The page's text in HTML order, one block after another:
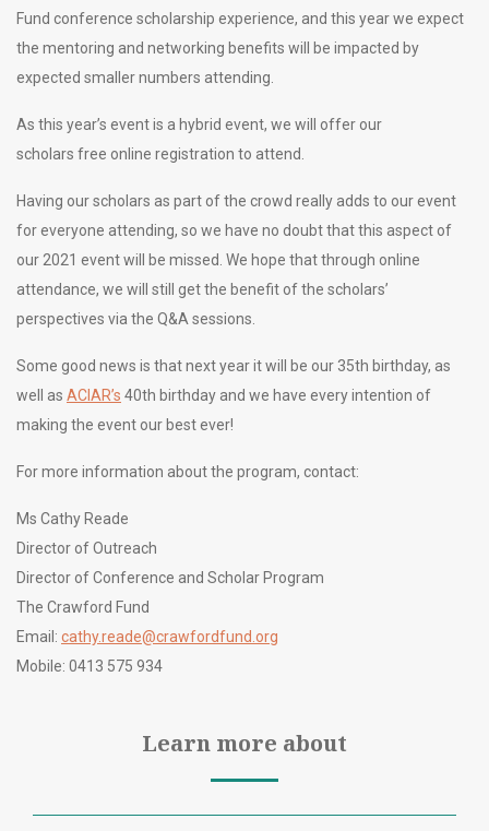
Fund conference scholarship experience, and this year we expect
the mentoring and networking benefits will be impacted by
expected smaller numbers attending.
As this year’s event is a hybrid event, we will offer our
scholars free online registration to attend.
Having our scholars as part of the crowd really adds to our event
for everyone attending, so we have no doubt that this aspect of
our 2021 event will be missed. We hope that through online
attendance, we will still get the benefit of the scholars’
perspectives via the Q&A sessions.
Some good news is that next year it will be our 35th birthday, as
well as ACIAR’s 40th birthday and we have every intention of
making the event our best ever!
For more information about the program, contact:
Ms Cathy Reade
Director of Outreach
Director of Conference and Scholar Program
The Crawford Fund
Email: cathy.reade@crawfordfund.org
Mobile: 0413 575 934
Learn more about